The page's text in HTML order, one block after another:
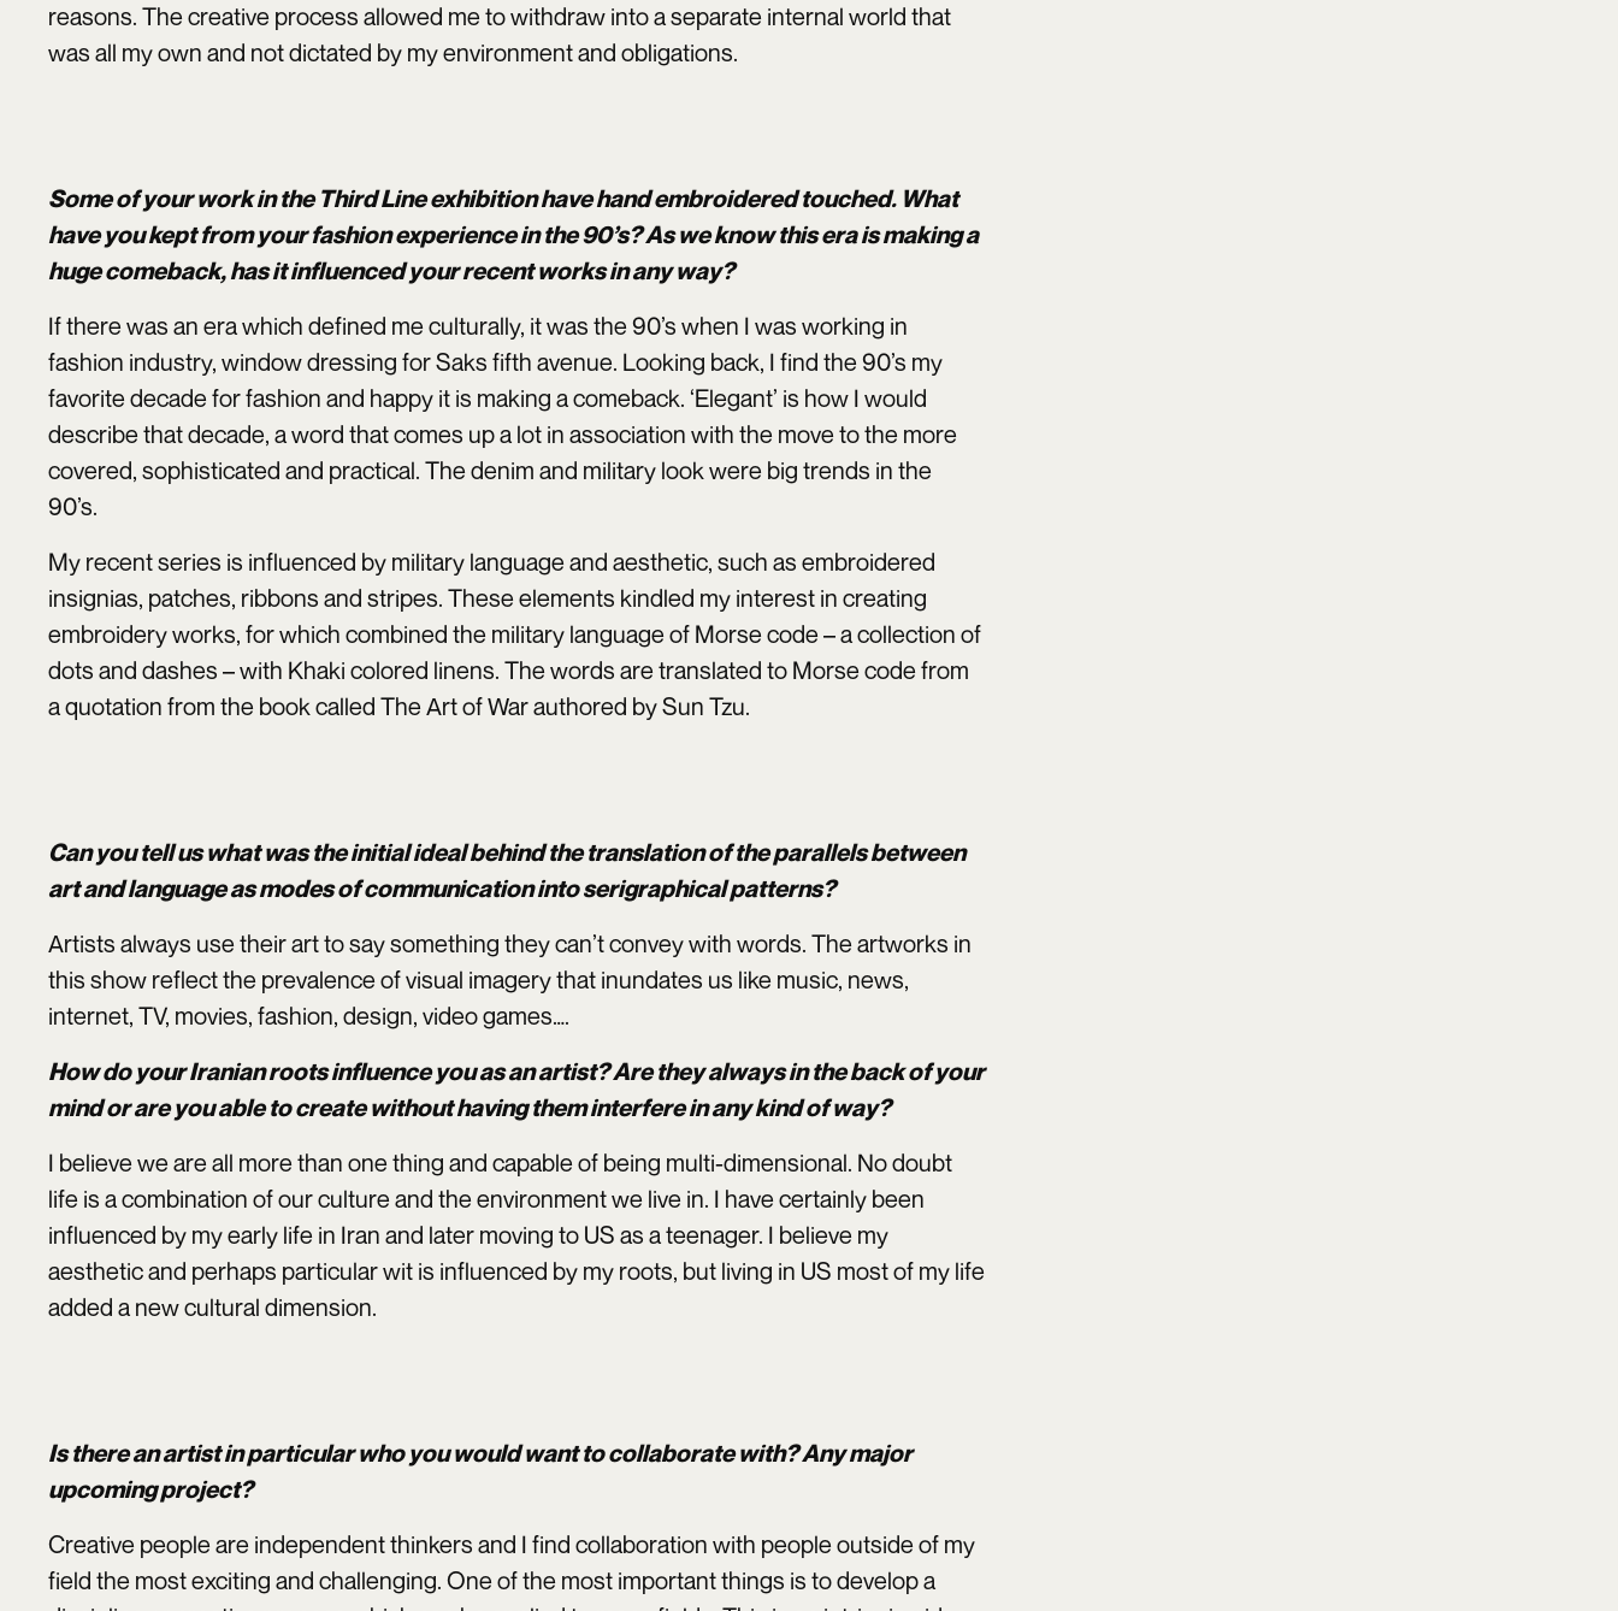
reasons. The creative process allowed me to withdraw into a separate internal world that
was all my own and not dictated by my environment and obligations.
Some of your work in the Third Line exhibition have hand embroidered touched. What
have you kept from your fashion experience in the 90’s? As we know this era is making a
huge comeback, has it influenced your recent works in any way?
If there was an era which defined me culturally, it was the 90’s when I was working in
fashion industry, window dressing for Saks fifth avenue. Looking back, I find the 90’s my
favorite decade for fashion and happy it is making a comeback. ‘Elegant’ is how I would
describe that decade, a word that comes up a lot in association with the move to the more
covered, sophisticated and practical. The denim and military look were big trends in the
90’s.
My recent series is influenced by military language and aesthetic, such as embroidered
insignias, patches, ribbons and stripes. These elements kindled my interest in creating
embroidery works, for which combined the military language of Morse code – a collection of
dots and dashes – with Khaki colored linens. The words are translated to Morse code from
a quotation from the book called The Art of War authored by Sun Tzu.
Can you tell us what was the initial ideal behind the translation of the parallels between
art and language as modes of communication into serigraphical patterns?
Artists always use their art to say something they can’t convey with words. The artworks in
this show reflect the prevalence of visual imagery that inundates us like music, news,
internet, TV, movies, fashion, design, video games….
How do your Iranian roots influence you as an artist? Are they always in the back of your
mind or are you able to create without having them interfere in any kind of way?
I believe we are all more than one thing and capable of being multi-dimensional. No doubt
life is a combination of our culture and the environment we live in. I have certainly been
influenced by my early life in Iran and later moving to US as a teenager. I believe my
aesthetic and perhaps particular wit is influenced by my roots, but living in US most of my life
added a new cultural dimension.
Is there an artist in particular who you would want to collaborate with? Any major
upcoming project?
Creative people are independent thinkers and I find collaboration with people outside of my
field the most exciting and challenging. One of the most important things is to develop a